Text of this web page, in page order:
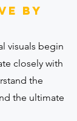
by
visuals begin
closely with
the
the ultimate